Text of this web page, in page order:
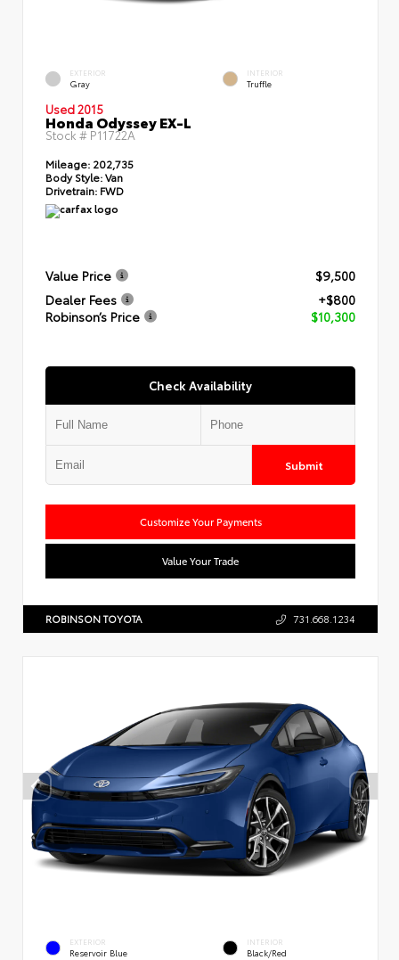
EXTERIOR
Gray
INTERIOR
Truffle
Used 2015
Honda Odyssey EX-L
Stock #P11722A
Mileage: 202,735
Body Style:Van
Drivetrain: FWD
Value Price
$9,500
Dealer Fees
+$800
Robinson’s Price
$10,300
Check Availability
Submit
Customize Your Payments
Value Your Trade
ROBINSON TOYOTA 731.668.1234
EXTERIOR
Reservoir Blue
INTERIOR
Black/Red